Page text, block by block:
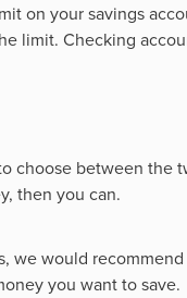
on your savings
limit. Checking
choose between
then you can.
we would
you want to save.